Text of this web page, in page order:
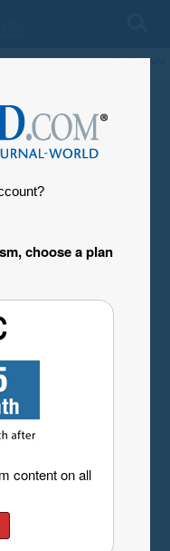
My Account
choose a plan
content on all